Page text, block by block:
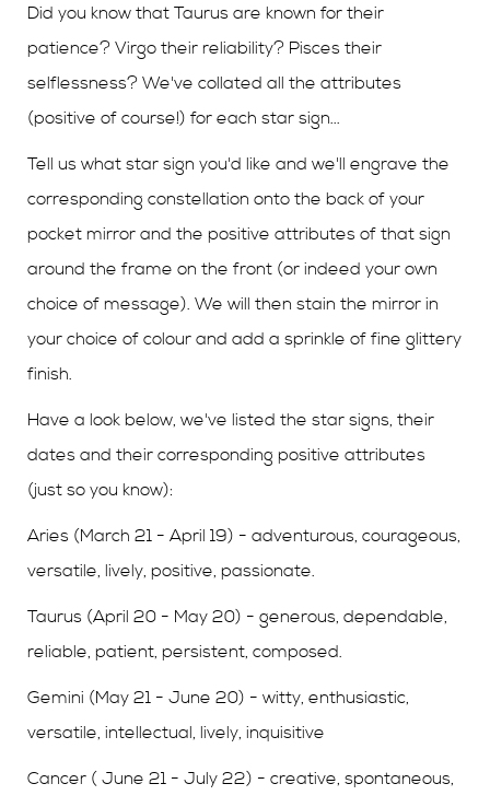
Did you know that Taurus are known for their
patience? Virgo their reliability? Pisces their
selflessness? We've collated all the attributes
(positive of course!) for each star sign...
Tell us what star sign you'd like and we'll engrave the
corresponding constellation onto the back of your
pocket mirror and the positive attributes of that sign
around the frame on the front (or indeed your own
choice of message). We will then stain the mirror in
your choice of colour and add a sprinkle of fine glittery
finish.
Have a look below, we've listed the star signs, their
dates and their corresponding positive attributes
(just so you know):
Aries (March 21 - April 19) - adventurous, courageous,
versatile, lively, positive, passionate.
Taurus (April 20 - May 20) - generous, dependable,
reliable, patient, persistent, composed.
Gemini (May 21 - June 20) - witty, enthusiastic,
versatile, intellectual, lively, inquisitive
Cancer ( June 21 - July 22) - creative, spontaneous,